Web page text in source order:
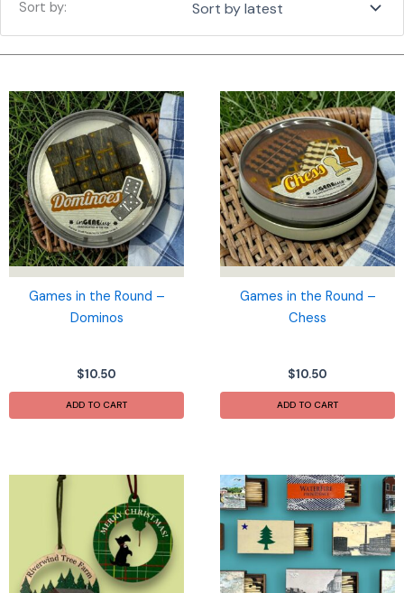
Games in the Round –
Dominos
$10.50
ADD TO CART
Games in the Round –
Chess
$10.50
ADD TO CART